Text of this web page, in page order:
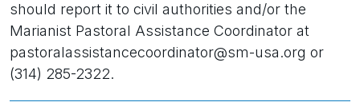
should report it to civil authorities and/or the
Marianist Pastoral Assistance Coordinator at
pastoralassistancecoordinator@sm-usa.org or
(314) 285-2322.